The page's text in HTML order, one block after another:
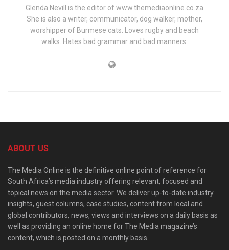
Glenda Nevill is the editor of www.themediaonline.co.za
She is also a writer, communicator, dog walker, mother,
worshipper of Burmese cats. Loves rugby and beach
walks. Hates bad grammar and bad manners.
ABOUT US
The Media Online is the definitive online point of reference for
South Africa’s media industry offering relevant, focused and
topical news on the media sector. We deliver up-to-date industry
insights, guest columns, case studies, content from local and
global contributors, news, views and interviews on a daily basis as
well as providing an online home for The Media magazine’s
content, which is posted on a monthly basis.